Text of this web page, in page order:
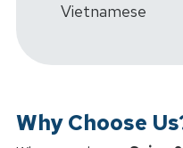
Vietnamese
Why Choose